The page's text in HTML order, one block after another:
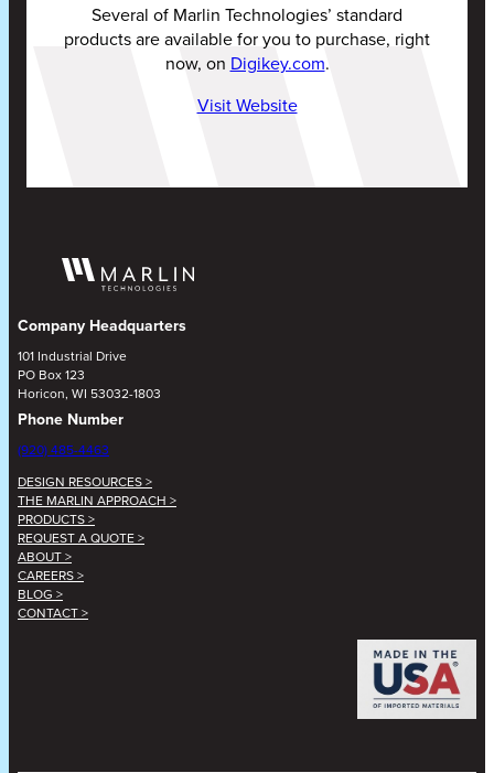
Several of Marlin Technologies’ standard
products are available for you to purchase, right
now, on Digikey.com.
Visit Website
Company Headquarters
101 Industrial Drive
PO Box 123
Horicon, WI 53032-1803
Phone Number
(920) 485-4463
DESIGN RESOURCES >
THE MARLIN APPROACH >
PRODUCTS >
REQUEST A QUOTE >
ABOUT >
CAREERS >
BLOG >
CONTACT >